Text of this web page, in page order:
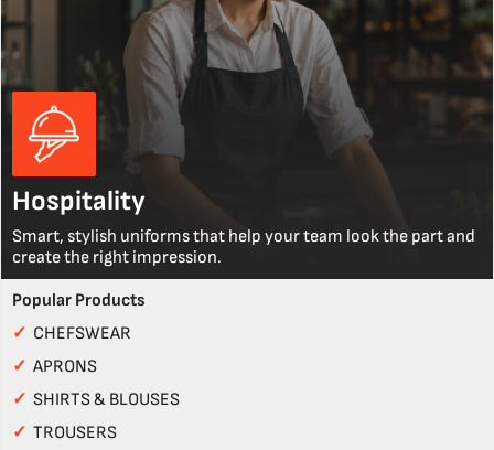
Hospitality
Smart, stylish uniforms that help your team look the part and
create the right impression.
Popular Products
✓ CHEFSWEAR
✓ APRONS
✓ SHIRTS & BLOUSES
✓ TROUSERS